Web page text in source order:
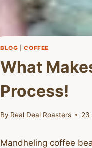
BLOG |COFFEE
What
Process!
By Real Deal Roasters 23
​Mandheling coffee